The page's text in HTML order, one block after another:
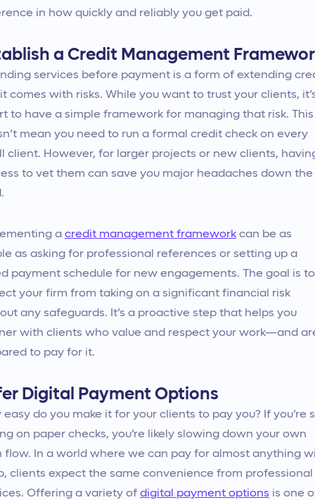
in how quickly and reliably you get paid.
a Credit Management
services before payment is a form of extending
comes with risks. While you want to trust your clients,
to have a simple framework for managing that risk. This
mean you need to run a formal credit check on every
client. However, for larger projects or new clients,
to vet them can save you major headaches down the
a credit management framework can be as
as asking for professional references or setting up a
payment schedule for new engagements. The goal is to
your firm from taking on a significant financial risk
any safeguards. It’s a proactive step that helps you
with clients who value and respect your work—and
to pay for it.
Digital Payment Options
easy do you make it for your clients to pay you? If you’re
on paper checks, you’re likely slowing down your own
flow. In a world where we can pay for almost anything
clients expect the same convenience from professional
Offering a variety of digital payment options is one